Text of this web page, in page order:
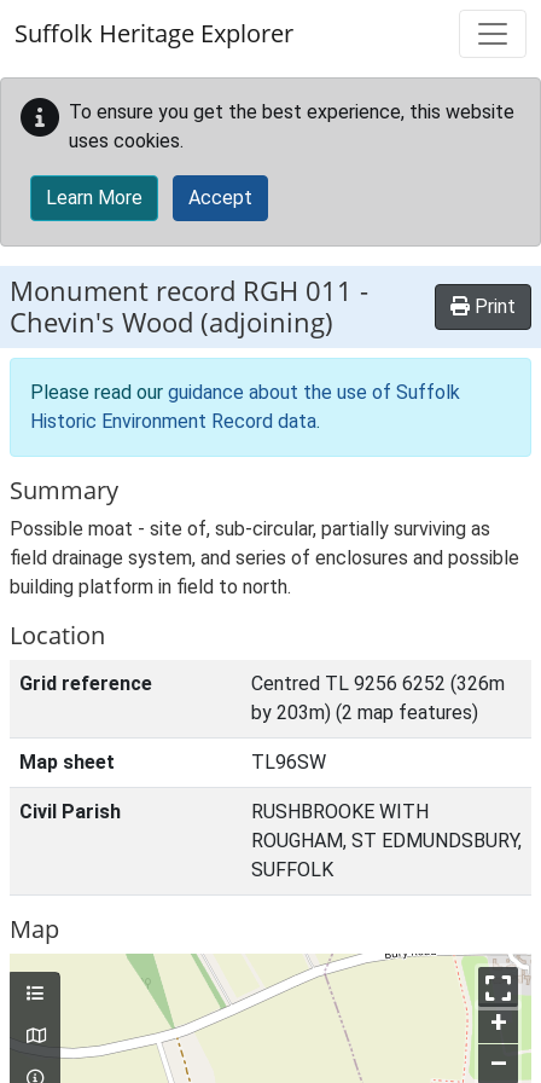
Suffolk Heritage Explorer
To ensure you get the best experience, this website
uses cookies.
Learn More Accept
Monument record RGH 011 -
Chevin's Wood (adjoining)
Print
Please read our guidance about the use of Suffolk
Historic Environment Record data.
Summary
Possible moat - site of, sub-circular, partially surviving as
field drainage system, and series of enclosures and possible
building platform in field to north.
Location
Grid reference
Centred TL 9256 6252 (326m
by 203m) (2 map features)
Map sheet TL96SW
Civil Parish
RUSHBROOKE WITH
ROUGHAM, ST EDMUNDSBURY,
SUFFOLK
Map
+
–